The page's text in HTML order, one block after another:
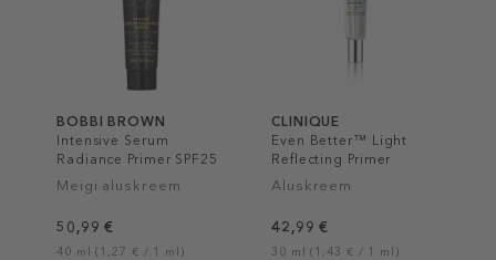
BOBBI BROWN
Intensive Serum
Radiance Primer SPF25
PA++
Meigi aluskreem
50,99 €
40 ml (1,27 € / 1 ml)
CLINIQUE
Even Better™ Light
Reflecting Primer
Aluskreem
42,99 €
30 ml (1,43 € / 1 ml)